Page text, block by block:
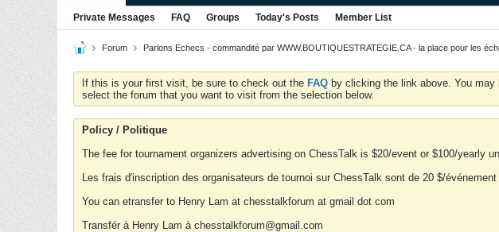
Private Messages FAQ Groups Today's Posts Member List
Forum Parlons Echecs - commandité par WWW.BOUTIQUESTRATEGIE.CA - la place pour les
If this is your first visit, be sure to check out the FAQ by clicking the link above. You may
select the forum that you want to visit from the selection below.
Policy / Politique
The fee for tournament organizers advertising on ChessTalk is $20/event or $100/yearly
Les frais d'inscription des organisateurs de tournoi sur ChessTalk sont de 20 $/
You can etransfer to Henry Lam at chesstalkforum at gmail dot com
Transfér à Henry Lam à chesstalkforum@gmail.com